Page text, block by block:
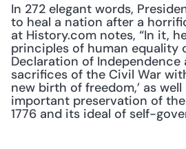
In 272 elegant words,
to heal a nation after a
at History.com notes, “In it,
principles of human equality
Declaration of
sacrifices of the Civil War
new birth of freedom,’ as
important preservation of
1776 and its ideal of self-